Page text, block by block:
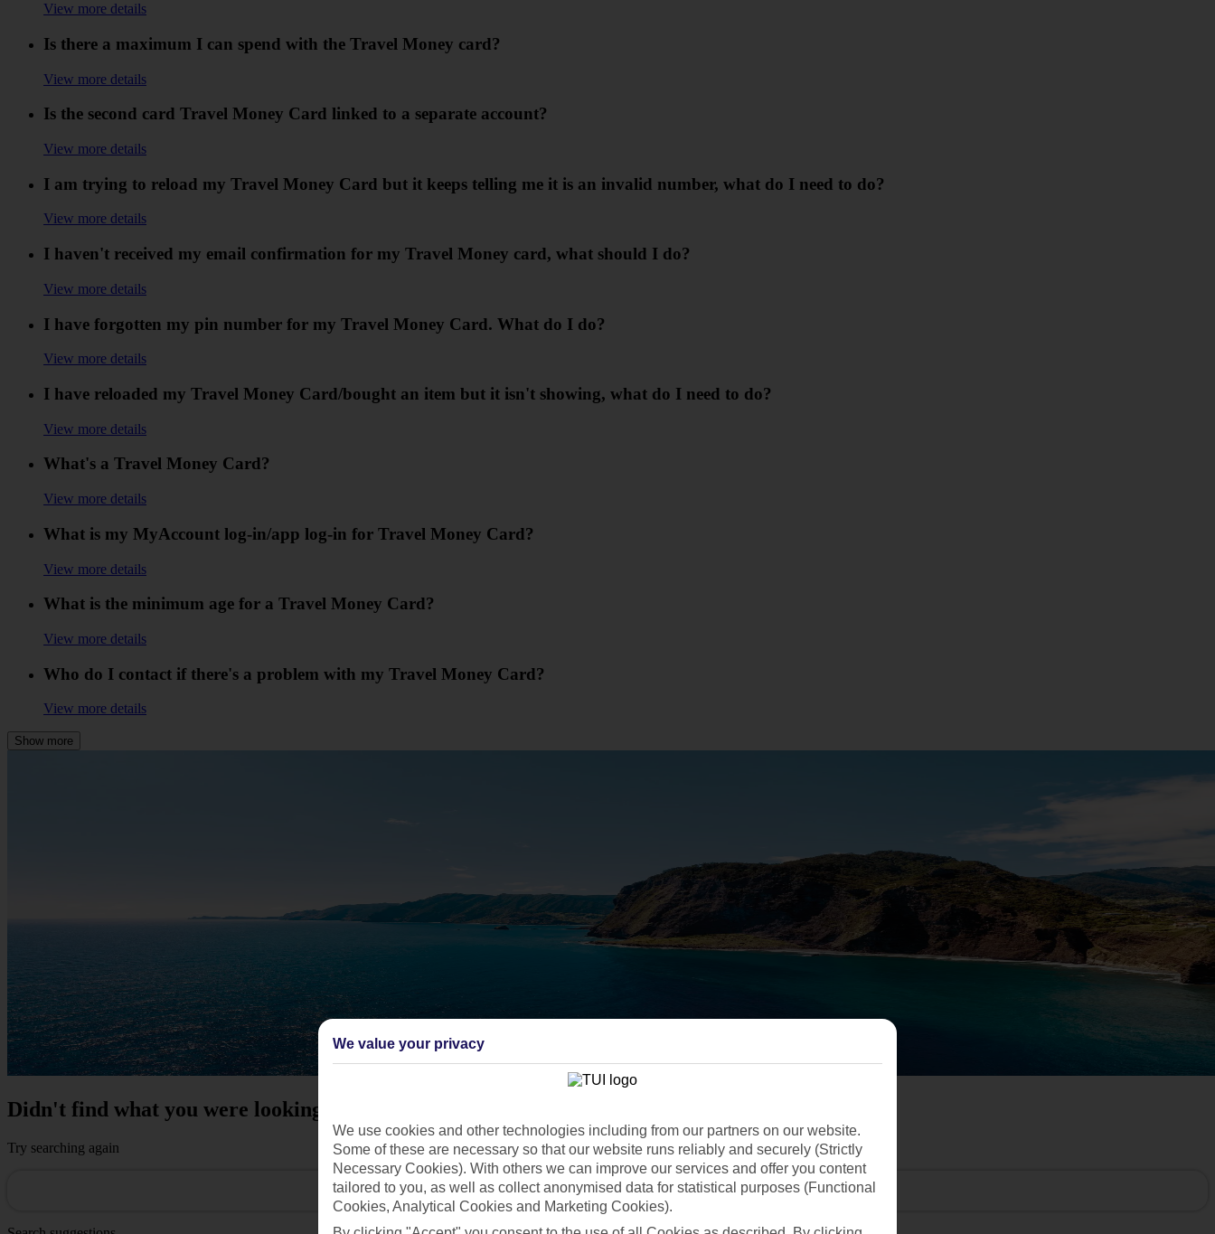
View more details
Is there a maximum I can spend with the Travel Money card?
View more details
Is the second card Travel Money Card linked to a separate account?
View more details
I am trying to reload my Travel Money Card but it keeps telling me it is an invalid number, what do I need to do?
View more details
I haven't received my email confirmation for my Travel Money card, what should I do?
View more details
I have forgotten my pin number for my Travel Money Card. What do I do?
View more details
I have reloaded my Travel Money Card/bought an item but it isn't showing, what do I need to do?
View more details
What's a Travel Money Card?
View more details
What is my MyAccount log-in/app log-in for Travel Money Card?
View more details
What is the minimum age for a Travel Money Card?
View more details
Who do I contact if there's a problem with my Travel Money Card?
View more details
Show more
Didn't find what you were looking for?
Try searching again
We value your privacy
We use cookies and other technologies including from our partners on our website.
Some of these are necessary so that our website runs reliably and securely (Strictly
Necessary Cookies). With others we can improve our services and offer you content
tailored to you, as well as collect anonymised data for statistical purposes (Functional
Cookies, Analytical Cookies and Marketing Cookies).